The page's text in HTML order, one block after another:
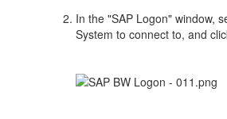
In the "SAP Logon" window,
System to connect to, and